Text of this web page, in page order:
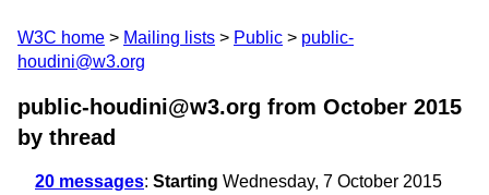
W3C home Mailing lists Public
public-
houdini@w3.org
public-houdini@w3.org from October 2015
by thread
20 messages: Starting Wednesday, 7 October 2015